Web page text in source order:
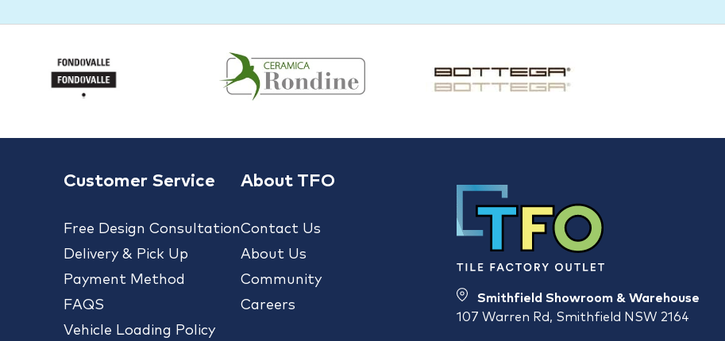
Customer Service
Free Design Consultation
Delivery & Pick Up
Payment Method
FAQS
Vehicle Loading Policy
About TFO
Contact Us
About Us
Community
Careers
Smithfield Showroom & Warehouse
107 Warren Rd, Smithfield NSW 2164